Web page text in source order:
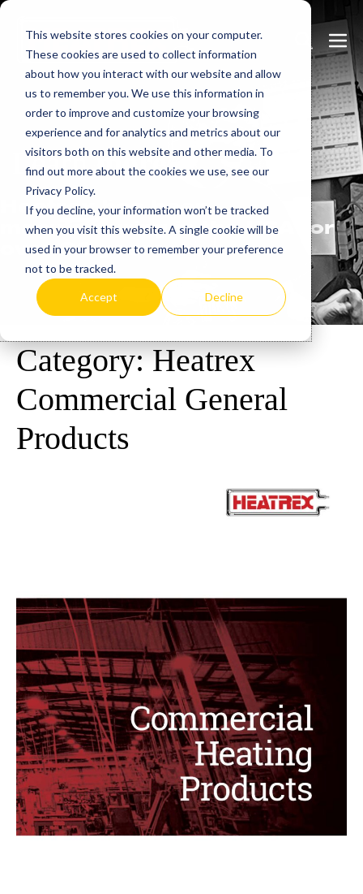
This website stores cookies on your computer.
These cookies are used to collect information
about how you interact with our website and allow
us to remember you. We use this information in
order to improve and customize your browsing
experience and for analytics and metrics about our
visitors both on this website and other media. To
find out more about the cookies we use, see our
Privacy Policy.
If you decline, your information won’t be tracked
when you visit this website. A single cookie will be
used in your browser to remember your preference
not to be tracked.
Accept Decline
Skip
content
Search
Toggle
Learn more.
Heatrex has been
manufacturing in the USA for
over 90 years.
Category:Heatrex
Commercial General
Products